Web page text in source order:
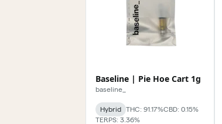
Baseline | Pie Hoe Cart 1g
baseline_
Hybrid THC: 91.17%CBD: 0.15%
TERPS: 3.36%